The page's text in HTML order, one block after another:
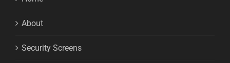
About
Security Screens